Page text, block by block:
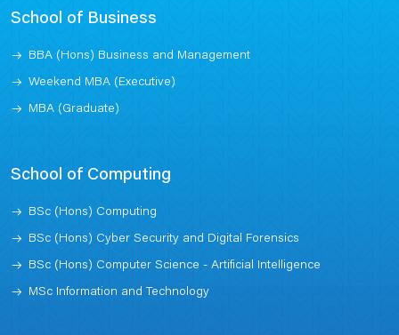
School of Business
BBA (Hons) Business and Management
Weekend MBA (Executive)
MBA (Graduate)
School of Computing
BSc (Hons) Computing
BSc (Hons) Cyber Security and Digital Forensics
BSc (Hons) Computer Science - Artificial Intelligence
MSc Information and Technology